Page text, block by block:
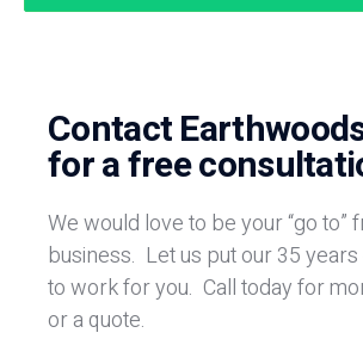
Contact
for a free
We would love to be your “go to”
business. Let us put our 35
to work for you. Call today for
or a quote.